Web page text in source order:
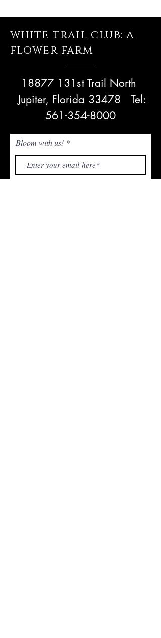
white trail club: a
flower farm
18877 131st Trail North
Jupiter, Florida 33478 Tel:
561-354-8000
Bloom with us!